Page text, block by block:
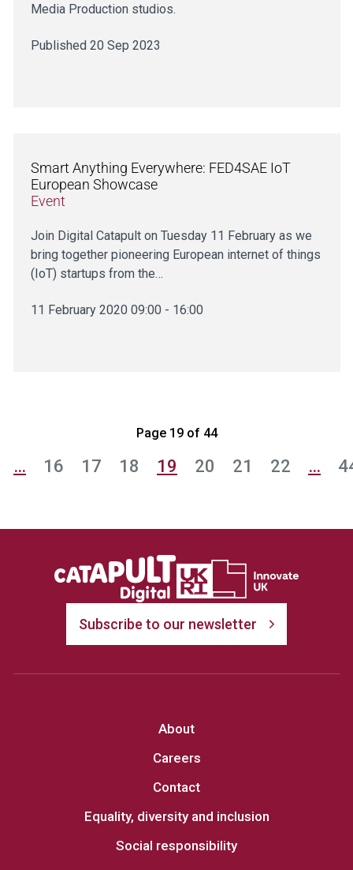
Media Production studios.
Published 20 Sep 2023
Smart Anything Everywhere: FED4SAE IoT
European Showcase
Event
Join Digital Catapult on Tuesday 11 February as we
bring together pioneering European internet of things
(IoT) startups from the…
11 February 2020 09:00 - 16:00
Page 19 of 44
… 16 17 18 19 20 21 22 …
Subscribe to our newsletter
About
Careers
Contact
Equality, diversity and inclusion
Social responsibility